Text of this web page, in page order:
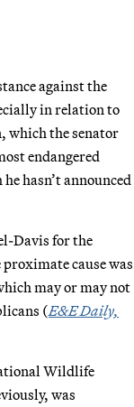
against the
in relation to
which the senator
endangered
hasn’t announced
Davis for the
cause was
may or may not
(E&E Daily,
Wildlife
was